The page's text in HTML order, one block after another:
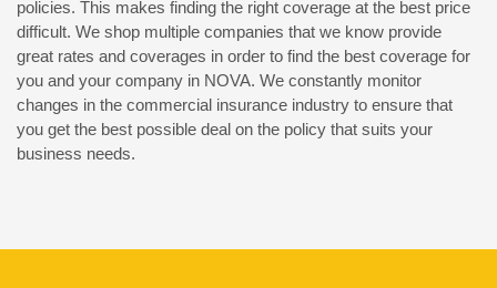
policies. This makes finding the right coverage at the best price
difficult. We shop multiple companies that we know provide
great rates and coverages in order to find the best coverage for
you and your company in NOVA. We constantly monitor
changes in the commercial insurance industry to ensure that
you get the best possible deal on the policy that suits your
business needs.